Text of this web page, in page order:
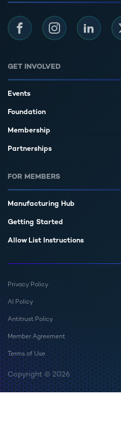
GET INVOLVED
Events
Foundation
Membership
Partnerships
FOR MEMBERS
Manufacturing Hub
Getting Started
Allow List Instructions
FacebookInstagramLinkedIn
Privacy Policy
AI Policy
Antitrust Policy
Member Agreement
Terms of Use
Copyright © 2026